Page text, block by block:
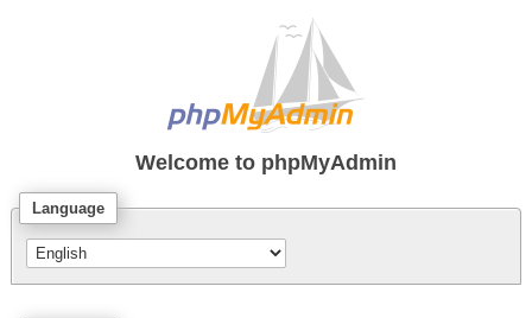
Welcome to phpMyAdmin
Language